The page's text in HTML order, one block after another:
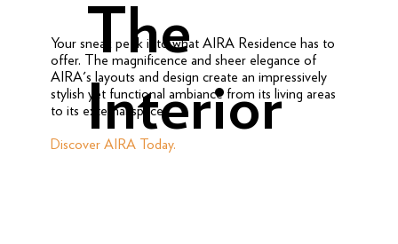
The
Interior
Your sneak peek into what AIRA Residence has to
offer. The magnificence and sheer elegance of
AIRA's layouts and design create an impressively
stylish yet functional ambiance from its living areas
to its external spaces.
Discover AIRA Today.